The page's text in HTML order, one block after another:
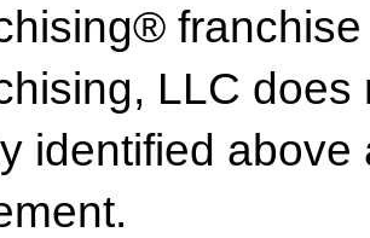
LLC
identified